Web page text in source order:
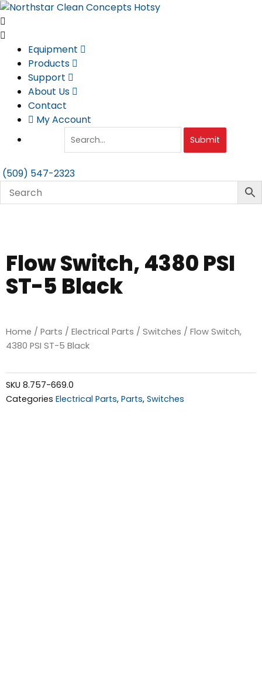
Skip
to
content
Equipment
Products
Support
About Us
Contact
My Account
Submit
(509) 547-2323
Flow Switch, 4380 PSI
ST-5 Black
Home / Parts / Electrical Parts / Switches / Flow Switch,
4380 PSI ST-5 Black
SKU 8.757-669.0
Categories Electrical Parts, Parts, Switches